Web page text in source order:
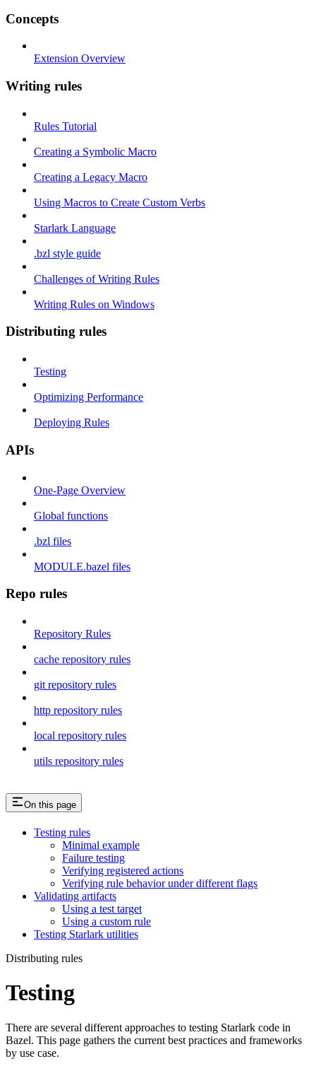
Concepts
Extension Overview
Writing rules
Rules Tutorial
Creating a Symbolic Macro
Creating a Legacy Macro
Using Macros to Create Custom Verbs
Starlark Language
.bzl style guide
Challenges of Writing Rules
Writing Rules on Windows
Distributing rules
Testing
Optimizing Performance
Deploying Rules
APIs
One-Page Overview
Global functions
.bzl files
MODULE.bazel files
Repo rules
Repository Rules
cache repository rules
git repository rules
http repository rules
local repository rules
utils repository rules
On this page
Testing rules
Minimal example
Failure testing
Verifying registered actions
Verifying rule behavior under different flags
Validating artifacts
Using a test target
Using a custom rule
Testing Starlark utilities
Distributing rules
Testing
There are several different approaches to testing Starlark code in
Bazel. This page gathers the current best practices and frameworks
by use case.